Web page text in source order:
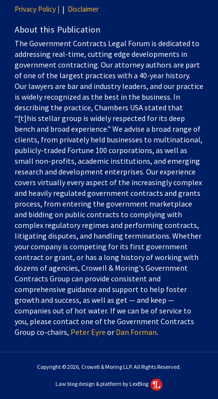
Privacy Policy | Disclaimer
About this Publication
The Government Contracts Legal Forum is dedicated to
addressing real-time, cutting edge developments in
government contracting. Our attorney authors are part
of one of the largest practices with a 40-year history.
Our lawyers are bar and industry leaders, and our practice
is widely recognized as the best in the business. In
describing the practice, Chambers USA stated that
“[t]his stellar group is widely respected for its deep
bench and broad experience.” We advise a broad range of
clients, from privately held businesses to multinational,
publicly-traded Fortune 100 corporations, as well as
small non-profits, academic institutions, and emerging
research and development enterprises. Our experience
covers virtually every aspect of the increasingly complex
and heavily regulated government contracts and grants
process, from entering the government marketplace
and bidding on public contracts to complying with
complex regulatory regimes and performing contracts,
litigating disputes, and handling terminations. Whether
your company is competing for its first government
contract or grant, or has a long history of working with
dozens of agencies, Crowell & Moring's Government
Contracts Group can provide consistent and
comprehensive guidance and support to help foster
growth and success, as well as get — and keep —
companies out of hot water. If we can be of service to
you, please contact one of the Government Contracts
Group co-chairs, Peter Eyre or Dan Forman.
Copyright © 2026, Crowell & Moring LLP. All Rights Reserved.
Law blog design & platform by LexBlog